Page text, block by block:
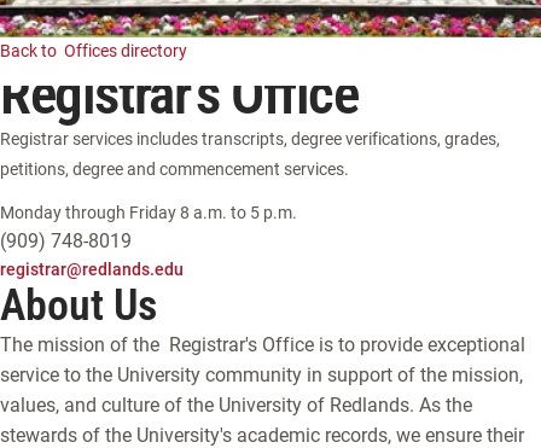
Back to Offices directory
Registrar's Office
Registrar services includes transcripts, degree verifications, grades,
petitions, degree and commencement services.
Monday through Friday 8 a.m. to 5 p.m.
(909) 748-8019
registrar@redlands.edu
About Us
The mission of the Registrar's Office is to provide exceptional
service to the University community in support of the mission,
values, and culture of the University of Redlands. As the
stewards of the University's academic records, we ensure their